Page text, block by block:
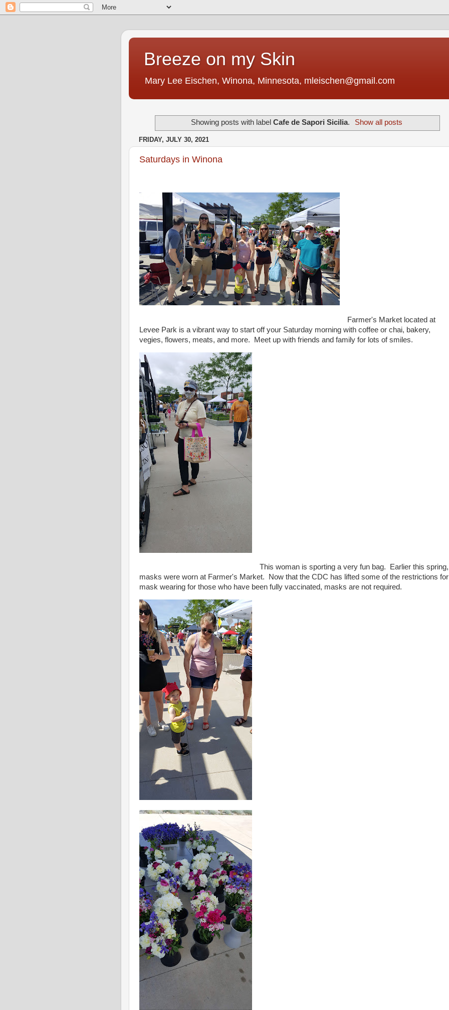
Breeze on my Skin
Mary Lee Eischen, Winona, Minnesota, mleischen@gmail.com
Showing posts with labelCafe de Sapori Sicilia. Show all posts
FRIDAY, JULY 30, 2021
Saturdays in Winona
Farmer's Market located at
Levee Park is a vibrant way to start off your Saturday morning with coffee or chai, bakery,
vegies, flowers, meats, and more. Meet up with friends and family for lots of smiles.
This woman is sporting a very fun bag. Earlier this spring,
masks were worn at Farmer's Market. Now that the CDC has lifted some of the restrictions for
mask wearing for those who have been fully vaccinated, masks are not required.